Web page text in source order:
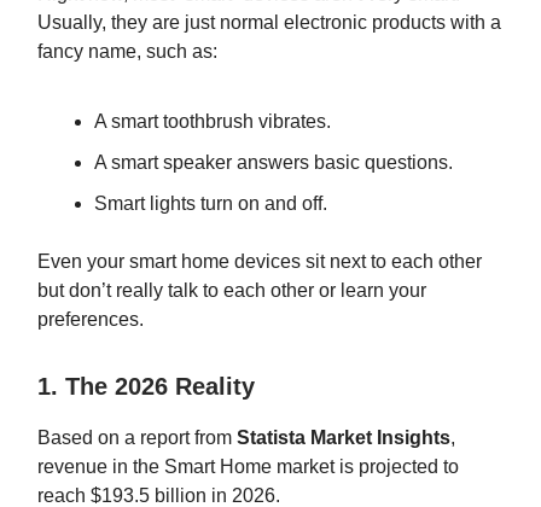
Usually, they are just normal electronic products with a
fancy name, such as:
A smart toothbrush vibrates.
A smart speaker answers basic questions.
Smart lights turn on and off.
Even your smart home devices sit next to each other
but don’t really talk to each other or learn your
preferences.
1. The 2026 Reality
Based on a report from Statista Market Insights,
revenue in the Smart Home market is projected to
reach $193.5 billion in 2026.